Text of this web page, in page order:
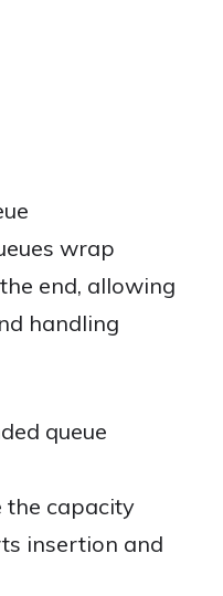
wrap
end, allowing
handling
queue
the capacity
insertion and